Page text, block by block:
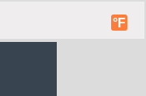
°F